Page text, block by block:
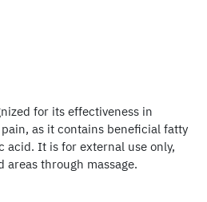
for its effectiveness in
as it contains beneficial fatty
acid. It is for external use only,
through massage.